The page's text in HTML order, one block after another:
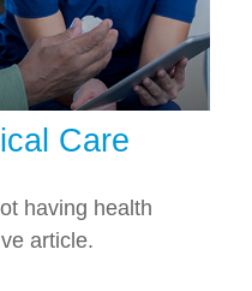
Care
having health
article.